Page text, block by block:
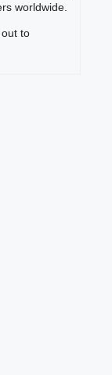
worldwide.
to